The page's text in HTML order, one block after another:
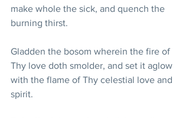
make whole the sick, and quench the
burning thirst.
Gladden the bosom wherein the fire of
Thy love doth smolder, and set it aglow
with the flame of Thy celestial love and
spirit.